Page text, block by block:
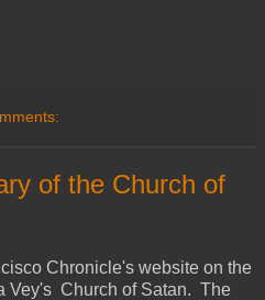
of the Church of
Chronicle's website on the
Vey's Church of Satan. The